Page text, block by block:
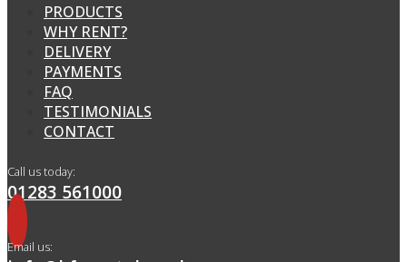
PRODUCTS
WHY RENT?
DELIVERY
PAYMENTS
FAQ
TESTIMONIALS
CONTACT
Call us today:
01283 561000
Email us: